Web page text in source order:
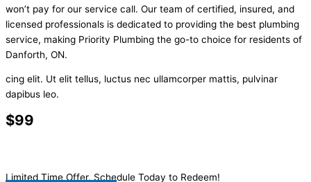
won’t pay for our service call. Our team of certified, insured, and
licensed professionals is dedicated to providing the best plumbing
service, making Priority Plumbing the go-to choice for residents of
Danforth, ON.
cing elit. Ut elit tellus, luctus nec ullamcorper mattis, pulvinar
dapibus leo.
$99
Limited Time Offer, Schedule Today to Redeem!